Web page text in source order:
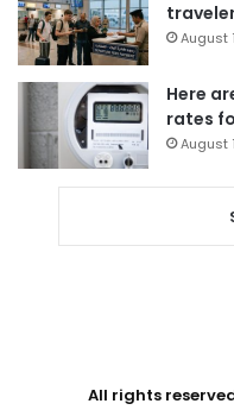
August
Here
rates
August
All rights